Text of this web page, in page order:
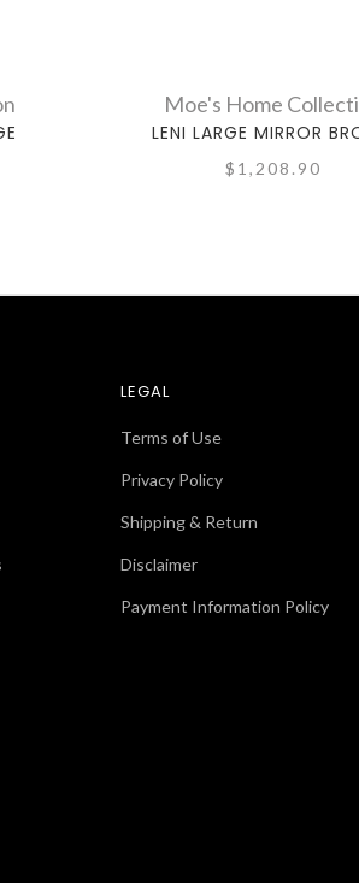
Moe's Home
LENI LARGE MIRROR
$1,208.90
LEGAL
Terms of Use
Privacy Policy
Shipping & Return
Disclaimer
Payment Information Policy